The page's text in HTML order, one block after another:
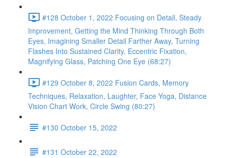
#128 October 1, 2022 Focusing on Detail, Steady
Improvement, Getting the Mind Thinking Through Both
Eyes, Imagining Smaller Detail Farther Away, Turning
Flashes Into Sustained Clarity, Eccentric Fixation,
Magnifying Glass, Patching One Eye (68:27)
#129 October 8, 2022 Fusion Cards, Memory
Techniques, Relaxation, Laughter, Face Yoga, Distance
Vision Chart Work, Circle Swing (80:27)
#130 October 15, 2022
#131 October 22, 2022